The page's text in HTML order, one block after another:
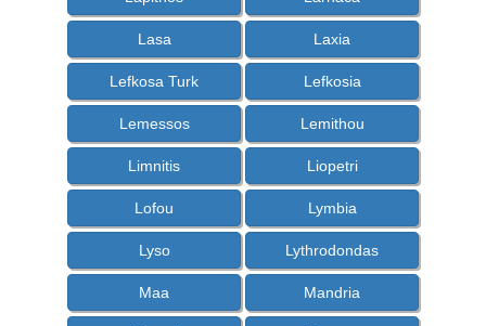
Lasa Laxia
Lefkosa Turk Lefkosia
Lemessos Lemithou
Limnitis Liopetri
Lofou Lymbia
Lyso Lythrodondas
Maa Mandria